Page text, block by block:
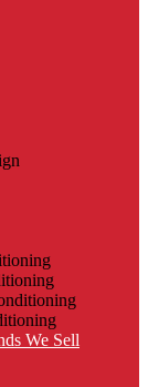
We Sell